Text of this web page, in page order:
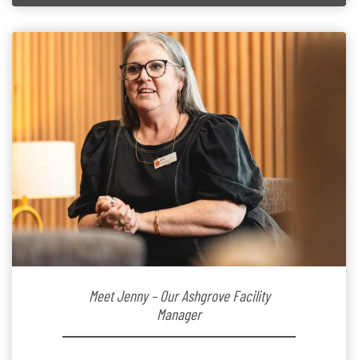
Meet Jenny – Our Ashgrove Facility
Manager